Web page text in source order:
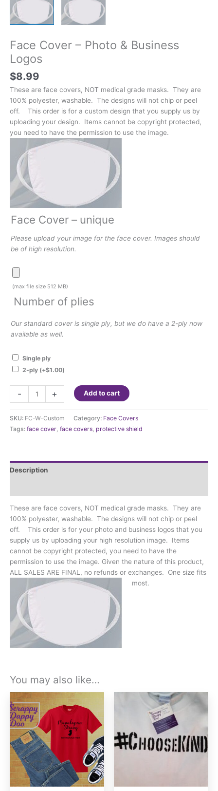
Face Cover – Photo & Business
Logos
$8.99
These are face covers, NOT medical grade masks. They are
100% polyester, washable. The designs will not chip or peel
off. This order is for a custom design that you supply us by
uploading your design. Items cannot be copyright protected,
you need to have the permission to use the image.
Face Cover – unique
Please upload your image for the face cover. Images should
be of high resolution.
Face
unique
(max file size 512 MB)
Number of plies
Our standard cover is single ply, but we do have a 2-ply now
available as well.
Single ply
2-ply (+$1.00)
-
Cover
-
Photo
&
quantity
+ Add to cart
SKU: FC-W-Custom Category: Face Covers
Tags: face cover, face covers, protective shield
Description
These are face covers, NOT medical grade masks. They are
100% polyester, washable. The designs will not chip or peel
off. This order is for your photo and business logos that you
supply us by uploading your high resolution image. Items
cannot be copyright protected, you need to have the
permission to use the image. Given the nature of this product,
ALL SALES ARE FINAL, no refunds or exchanges. One size fits
most.
You may also like…